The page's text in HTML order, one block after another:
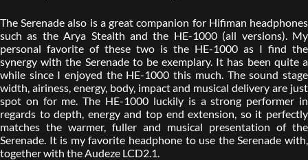
The Serenade also is a great companion for Hifiman headphones
such as the Arya Stealth and the HE-1000 (all versions). My
personal favorite of these two is the HE-1000 as I find the
synergy with the Serenade to be exemplary. It has been quite a
while since I enjoyed the HE-1000 this much. The sound stage
width, airiness, energy, body, impact and musical delivery are just
spot on for me. The HE-1000 luckily is a strong performer in
regards to depth, energy and top end extension, so it perfectly
matches the warmer, fuller and musical presentation of the
Serenade. It is my favorite headphone to use the Serenade with,
together with the Audeze LCD2.1.